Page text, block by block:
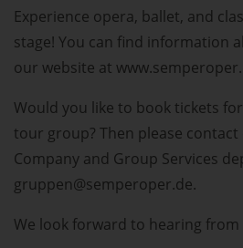
Experience opera, ballet, and
stage! You can find information
our website at
Would you like to book tickets
tour group? Then please
Company and Group Services
gruppen@semperoper.de.
We look forward to hearing from